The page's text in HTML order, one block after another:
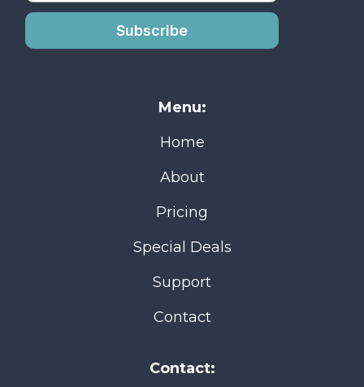
Subscribe
Menu:
Home
About
Pricing
Special Deals
Support
Contact
Contact: